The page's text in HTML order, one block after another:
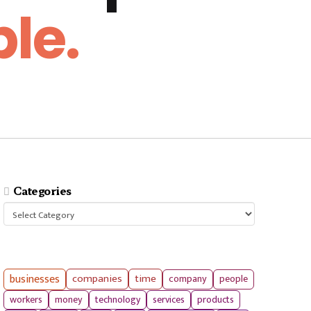
Categories
Categories
businesses companies time company
people
workers
money technology services products